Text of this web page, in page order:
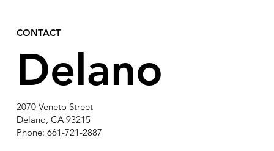
CONTACT
Delano
2070 Veneto Street
Delano, CA 93215
Phone: 661-721-2887